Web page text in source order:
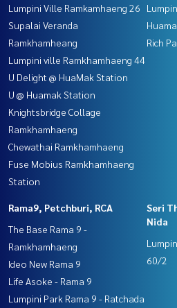
Lumpini Ville Ramkamhaeng 26
Supalai Veranda
Ramkhamheang
Lumpini ville Ramkhamhaeng 44
U Delight @ HuaMak Station
U @ Huamak Station
Knightsbridge Collage
Ramkhamhaeng
Chewathai Ramkhamhaeng
Fuse Mobius Ramkhamhaeng
Station
Rich
Rama9, Petchburi, RCA
The Base Rama 9 -
Ramkhamhaeng
Ideo New Rama 9
Life Asoke - Rama 9
Lumpini Park Rama 9 - Ratchada
Seri
Nida
60/2